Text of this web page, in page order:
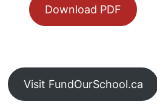
Download PDF
Visit FundOurSchool.ca